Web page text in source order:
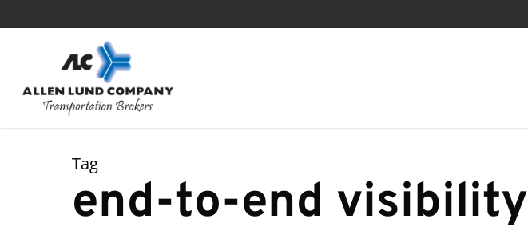
to
Tag
end-to-end visibility